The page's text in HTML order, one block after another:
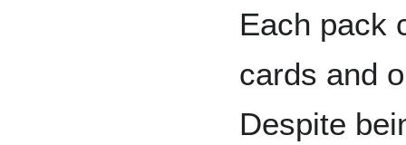
Each pack
cards and
Despite